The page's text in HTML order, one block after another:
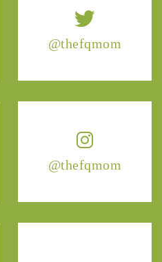
@thefqmom
@thefqmom